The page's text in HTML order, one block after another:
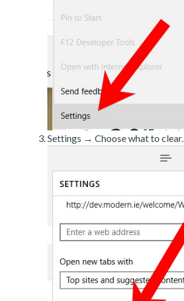
Settings → Choose what to clear.